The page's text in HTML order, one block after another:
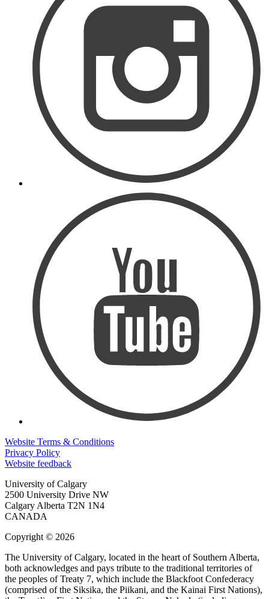
Website Terms & Conditions
Privacy Policy
Website feedback
University of Calgary
2500 University Drive NW
Calgary Alberta T2N 1N4
CANADA
Copyright © 2026
The University of Calgary, located in the heart of Southern Alberta,
both acknowledges and pays tribute to the traditional territories of
the peoples of Treaty 7, which include the Blackfoot Confederacy
(comprised of the Siksika, the Piikani, and the Kainai First Nations),